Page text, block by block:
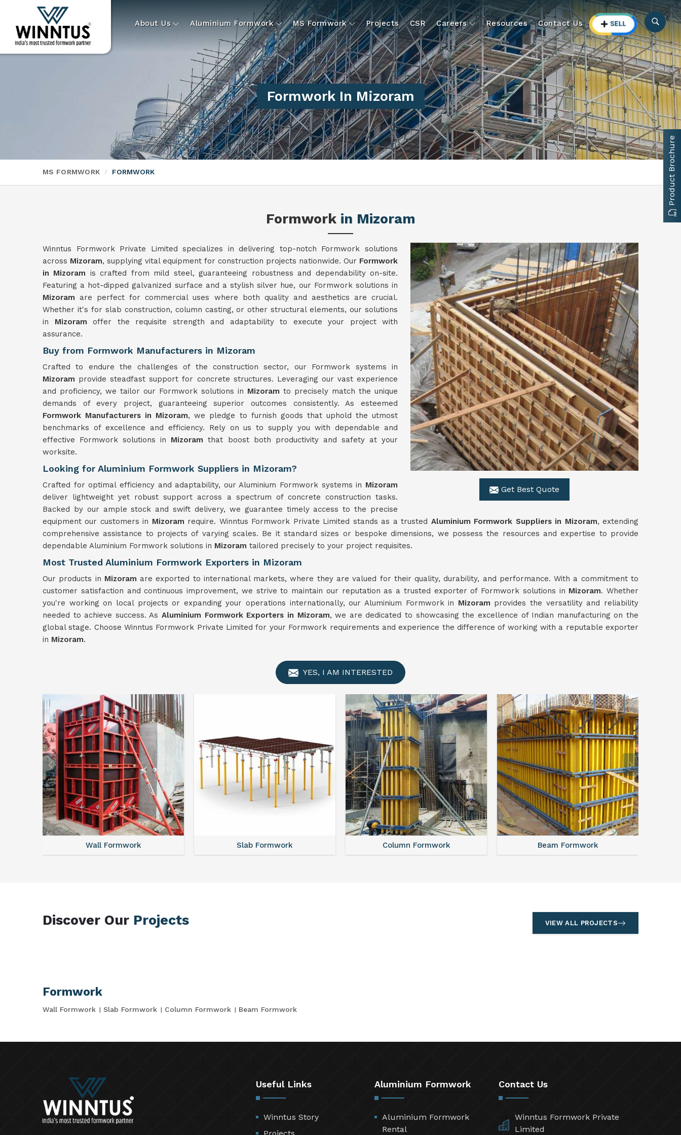
About Us Aluminium Formwork MS Formwork Projects CSR Careers Resources Contact Us
Formwork In Mizoram
MS FORMWORK FORMWORK
Formwork in Mizoram
Get Best Quote
Winntus Formwork Private Limited specializes in delivering top-notch Formwork solutions
across Mizoram, supplying vital equipment for construction projects nationwide. Our Formwork
in Mizoram is crafted from mild steel, guaranteeing robustness and dependability on-site.
Featuring a hot-dipped galvanized surface and a stylish silver hue, our Formwork solutions in
Mizoram are perfect for commercial uses where both quality and aesthetics are crucial.
Whether it's for slab construction, column casting, or other structural elements, our solutions
in Mizoram offer the requisite strength and adaptability to execute your project with
assurance.
Buy from Formwork Manufacturers in Mizoram
Crafted to endure the challenges of the construction sector, our Formwork systems in
Mizoram provide steadfast support for concrete structures. Leveraging our vast experience
and proficiency, we tailor our Formwork solutions in Mizoram to precisely match the unique
demands of every project, guaranteeing superior outcomes consistently. As esteemed
Formwork Manufacturers in Mizoram, we pledge to furnish goods that uphold the utmost
benchmarks of excellence and efficiency. Rely on us to supply you with dependable and
effective Formwork solutions in Mizoramthat boost both productivity and safety at your
worksite.
Looking for Aluminium Formwork Suppliers in Mizoram?
Crafted for optimal efficiency and adaptability, our Aluminium Formwork systems in Mizoram
deliver lightweight yet robust support across a spectrum of concrete construction tasks.
Backed by our ample stock and swift delivery, we guarantee timely access to the precise
equipment our customers in Mizoram require. Winntus Formwork Private Limited stands as a trusted Aluminium Formwork Suppliers in Mizoram, extending
comprehensive assistance to projects of varying scales. Be it standard sizes or bespoke dimensions, we possess the resources and expertise to provide
dependable Aluminium Formwork solutions in Mizoram tailored precisely to your project requisites.
Most Trusted Aluminium Formwork Exporters in Mizoram
Our products in Mizoram are exported to international markets, where they are valued for their quality, durability, and performance. With a commitment to
customer satisfaction and continuous improvement, we strive to maintain our reputation as a trusted exporter of Formwork solutions in Mizoram. Whether
you're working on local projects or expanding your operations internationally, our Aluminium Formwork in Mizoram provides the versatility and reliability
needed to achieve success. AsAluminium Formwork Exporters in Mizoram, we are dedicated to showcasing the excellence of Indian manufacturing on the
global stage. Choose Winntus Formwork Private Limited for your Formwork requirements and experience the difference of working with a reputable exporter
in Mizoram.
YES, I AM INTERESTED
Wall Formwork Slab Formwork Column Formwork Beam Formwork
Discover Our Projects VIEW ALL PROJECTS
Formwork
Wall Formwork Slab Formwork Column Formwork Beam Formwork
Useful Links
Winntus Story
Aluminium Formwork
Aluminium Formwork
Rental
Contact Us
Winntus Formwork Private
Limited
Product Brochure